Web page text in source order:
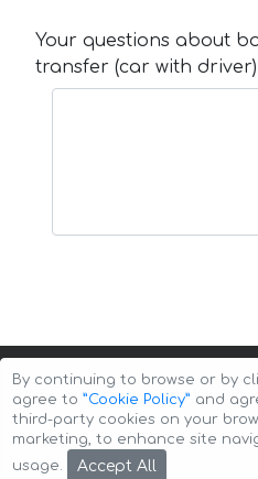
Your questions about
transfer (car with driver)
Copyright © 2026 Auto-
By continuing to browse or by
agree to ”Cookie Policy” and
third-party cookies on your
marketing, to enhance site
usage.
Accept All